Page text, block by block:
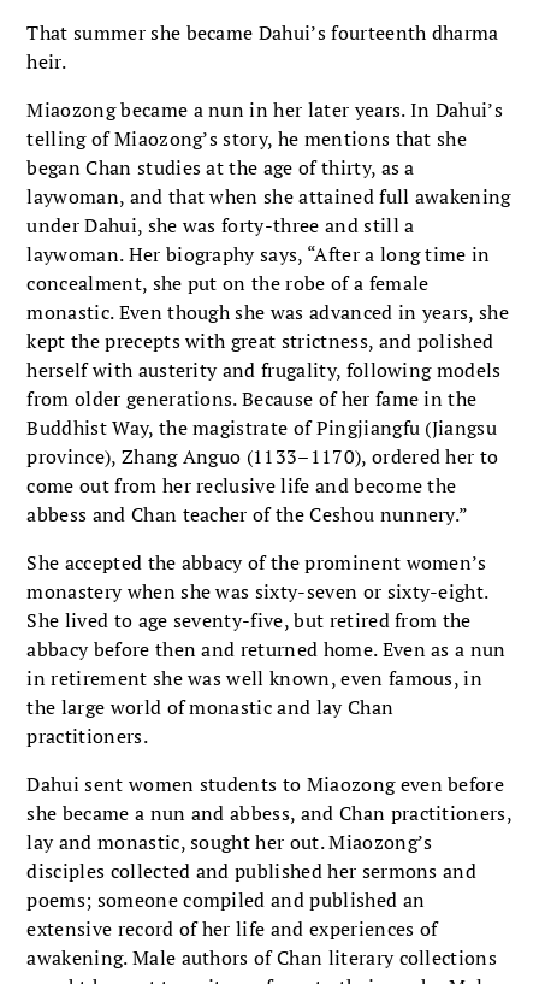
That summer she became Dahui’s fourteenth dharma
heir.
Miaozong became a nun in her later years. In Dahui’s
telling of Miaozong’s story, he mentions that she
began Chan studies at the age of thirty, as a
laywoman, and that when she attained full awakening
under Dahui, she was forty-three and still a
laywoman. Her biography says, “After a long time in
concealment, she put on the robe of a female
monastic. Even though she was advanced in years, she
kept the precepts with great strictness, and polished
herself with austerity and frugality, following models
from older generations. Because of her fame in the
Buddhist Way, the magistrate of Pingjiangfu (Jiangsu
province), Zhang Anguo (1133–1170), ordered her to
come out from her reclusive life and become the
abbess and Chan teacher of the Ceshou nunnery.”
She accepted the abbacy of the prominent women’s
monastery when she was sixty-seven or sixty-eight.
She lived to age seventy-five, but retired from the
abbacy before then and returned home. Even as a nun
in retirement she was well known, even famous, in
the large world of monastic and lay Chan
practitioners.
Dahui sent women students to Miaozong even before
she became a nun and abbess, and Chan practitioners,
lay and monastic, sought her out. Miaozong’s
disciples collected and published her sermons and
poems; someone compiled and published an
extensive record of her life and experiences of
awakening. Male authors of Chan literary collections